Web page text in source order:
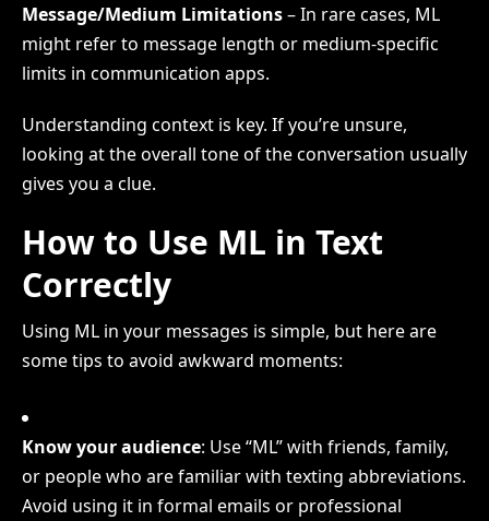
Message/Medium Limitations– In rare cases, ML
might refer to message length or medium-specific
limits in communication apps.
Understanding context is key. If you’re unsure,
looking at the overall tone of the conversation usually
gives you a clue.
How to Use ML in Text
Correctly
Using ML in your messages is simple, but here are
some tips to avoid awkward moments:
Know your audience: Use “ML” with friends, family,
or people who are familiar with texting abbreviations.
Avoid using it in formal emails or professional